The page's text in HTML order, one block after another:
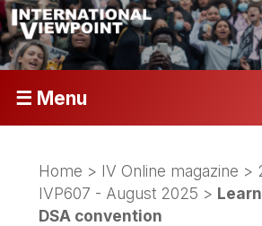
☰ Menu
Home > IV Online magazine >
IVP607 - August 2025 >
DSA convention